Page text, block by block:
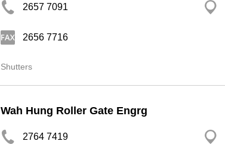
2657 7091
2656 7716
Shutters
Wah Hung Roller Gate Engrg
2764 7419